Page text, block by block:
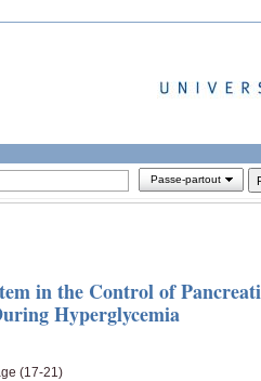
Passe-partout
in the Control of
Hyperglycemia
(17-21)